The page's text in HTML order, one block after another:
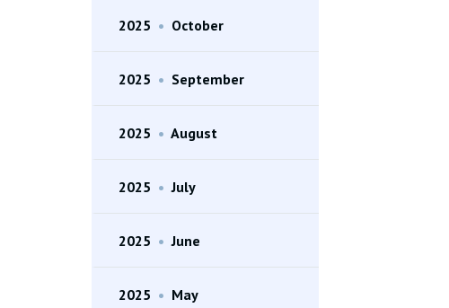
2025 • October
2025 • September
2025 • August
2025 • July
2025 • June
2025 • May